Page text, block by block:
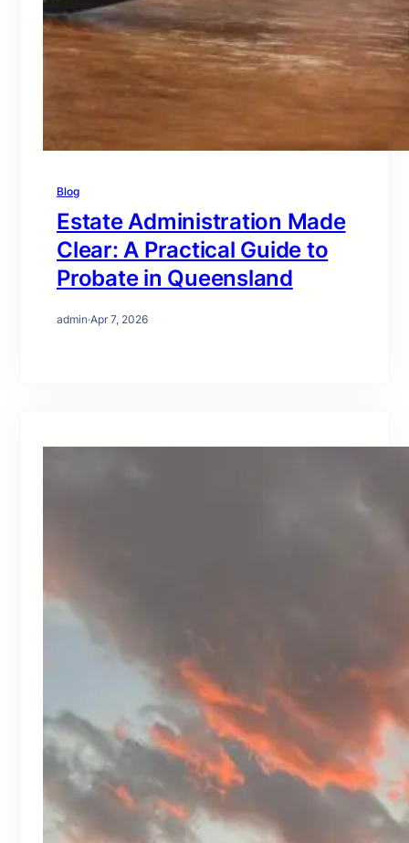
Blog
Estate Administration Made
Clear: A Practical Guide to
Probate in Queensland
admin·Apr 7, 2026